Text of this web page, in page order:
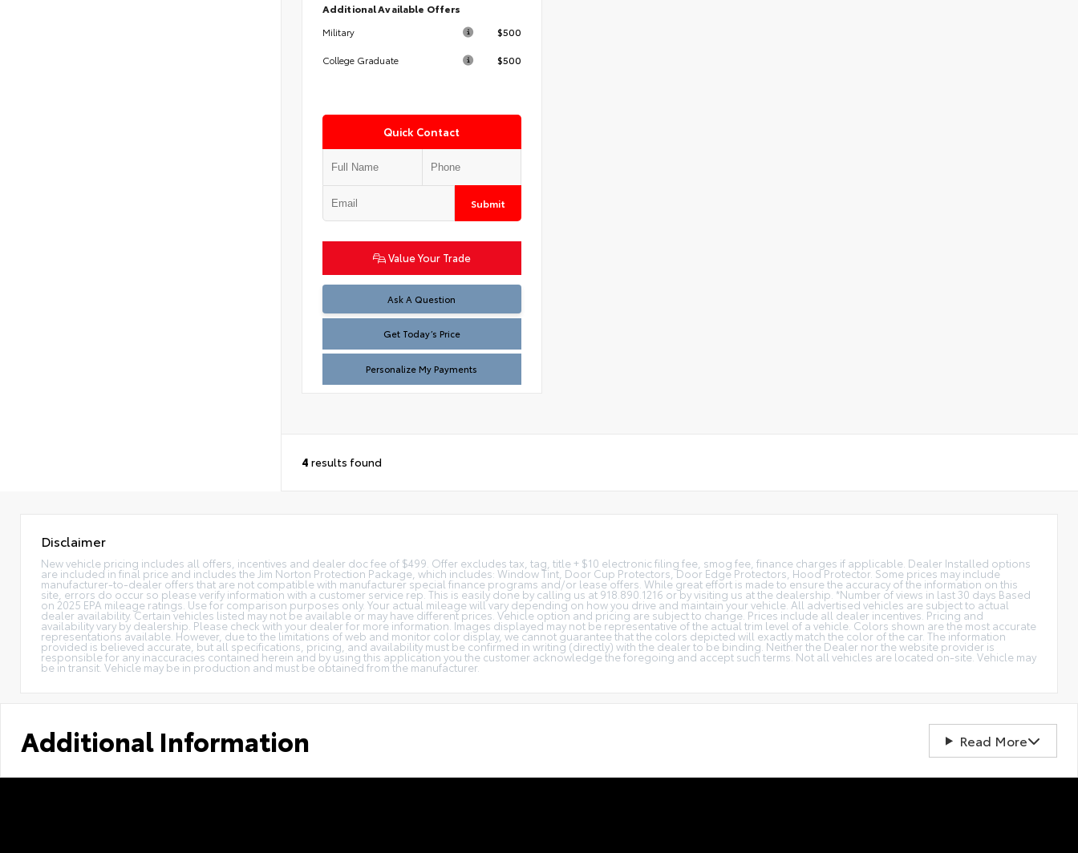
Additional Available Offers
Military $500
College Graduate $500
Quick Contact
Submit
Value Your Trade
Ask A Question
Test
Get Today’s Price
Personalize My Payments
4 results found
Disclaimer
New vehicle pricing includes all offers, incentives and dealer doc fee of $499. Offer excludes tax, tag, title + $10 electronic filing fee, smog fee, finance charges if applicable. Dealer Installed options
are included in final price and includes the Jim Norton Protection Package, which includes: Window Tint, Door Cup Protectors, Door Edge Protectors, Hood Protector. Some prices may include
manufacturer-to-dealer offers that are not compatible with manufacturer special finance programs and/or lease offers. While great effort is made to ensure the accuracy of the information on this
site, errors do occur so please verify information with a customer service rep. This is easily done by calling us at 918.890.1216 or by visiting us at the dealership. *Number of views in last 30 days Based
on 2025 EPA mileage ratings. Use for comparison purposes only. Your actual mileage will vary depending on how you drive and maintain your vehicle. All advertised vehicles are subject to actual
dealer availability. Certain vehicles listed may not be available or may have different prices. Vehicle option and pricing are subject to change. Prices include all dealer incentives. Pricing and
availability vary by dealership. Please check with your dealer for more information. Images displayed may not be representative of the actual trim level of a vehicle. Colors shown are the most accurate
representations available. However, due to the limitations of web and monitor color display, we cannot guarantee that the colors depicted will exactly match the color of the car. The information
provided is believed accurate, but all specifications, pricing, and availability must be confirmed in writing (directly) with the dealer to be binding. Neither the Dealer nor the website provider is
responsible for any inaccuracies contained herein and by using this application you the customer acknowledge the foregoing and accept such terms. Not all vehicles are located on-site. Vehicle may
be in transit. Vehicle may be in production and must be obtained from the manufacturer.
Additional Information Read More